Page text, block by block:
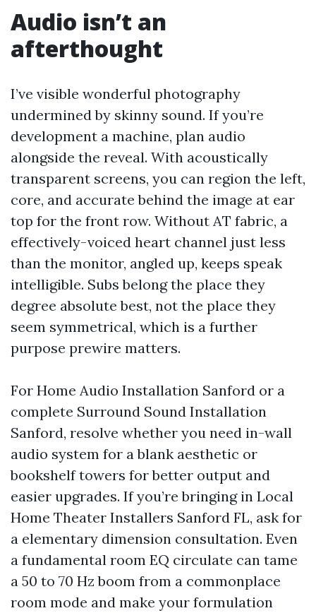
Audio isn’t an
afterthought
I’ve visible wonderful photography
undermined by skinny sound. If you’re
development a machine, plan audio
alongside the reveal. With acoustically
transparent screens, you can region the left,
core, and accurate behind the image at ear
top for the front row. Without AT fabric, a
effectively-voiced heart channel just less
than the monitor, angled up, keeps speak
intelligible. Subs belong the place they
degree absolute best, not the place they
seem symmetrical, which is a further
purpose prewire matters.
For Home Audio Installation Sanford or a
complete Surround Sound Installation
Sanford, resolve whether you need in-wall
audio system for a blank aesthetic or
bookshelf towers for better output and
easier upgrades. If you’re bringing in Local
Home Theater Installers Sanford FL, ask for
a elementary dimension consultation. Even
a fundamental room EQ circulate can tame
a 50 to 70 Hz boom from a commonplace
room mode and make your formulation